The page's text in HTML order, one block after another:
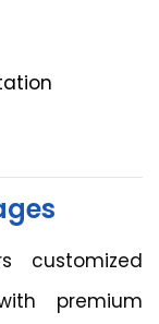
customized
premium